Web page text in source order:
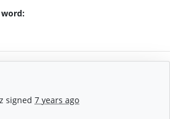
signed 7 years ago